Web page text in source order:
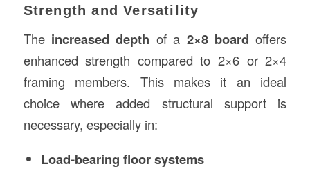
Strength and Versatility
The increased depth of a 2×8 board offers
enhanced strength compared to 2×6 or 2×4
framing members. This makes it an ideal
choice where added structural support is
necessary, especially in:
Load-bearing floor systems